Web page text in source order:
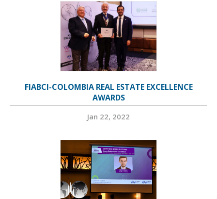
FIABCI-COLOMBIA REAL ESTATE EXCELLENCE
AWARDS
Jan 22, 2022